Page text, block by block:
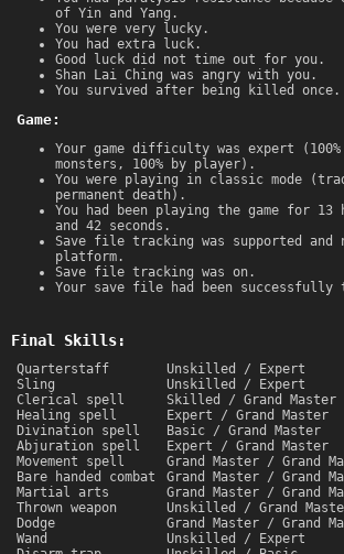
of Yin and Yang.
You were very lucky.
You had extra luck.
Good luck did not time out for you.
Shan Lai Ching was angry with you.
You survived after being killed once.
Game:
Your game difficulty was expert (100%
monsters, 100% by player).
You were playing in classic mode
permanent death).
You had been playing the game for 13
and 42 seconds.
Save file tracking was supported and
platform.
Save file tracking was on.
Your save file had been successfully
Final Skills:
Quarterstaff
Unskilled / Expert
Sling
Unskilled / Expert
Clerical spell
Skilled / Grand Master
Healing spell
Expert / Grand Master
Divination spell
Basic / Grand Master
Abjuration spell
Expert / Grand Master
Movement spell
Grand Master / Grand
Bare handed combat
Grand Master / Grand
Martial arts
Grand Master / Grand
Thrown weapon
Unskilled / Grand
Dodge
Grand Master / Grand
Wand
Unskilled / Expert